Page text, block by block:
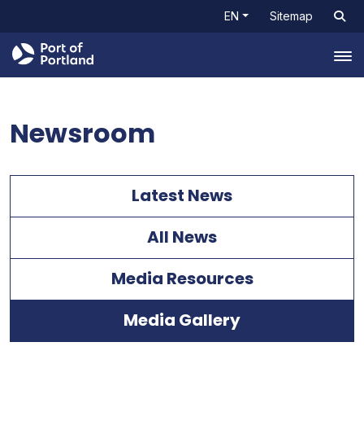
EN Sitemap
Newsroom
Latest News
All News
Media Resources
Media Gallery